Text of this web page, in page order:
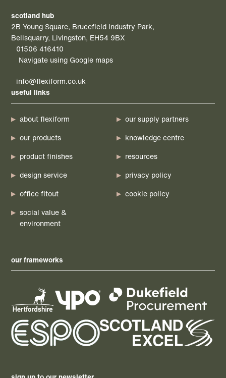
scotland hub
2B Young Square, Brucefield Industry Park,
Bellsquarry, Livingston, EH54 9BX
01506 416410
Navigate using Google maps
info@flexiform.co.uk
useful links
about flexiform
our products
product finishes
design service
office fitout
social value &
environment
our supply partners
knowledge centre
resources
privacy policy
cookie policy
our frameworks